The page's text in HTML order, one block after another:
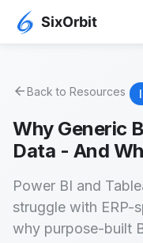
arrow_backBack to Resources
Why Generic
Data - And
Power BI and
struggle with ERP-
why purpose-built